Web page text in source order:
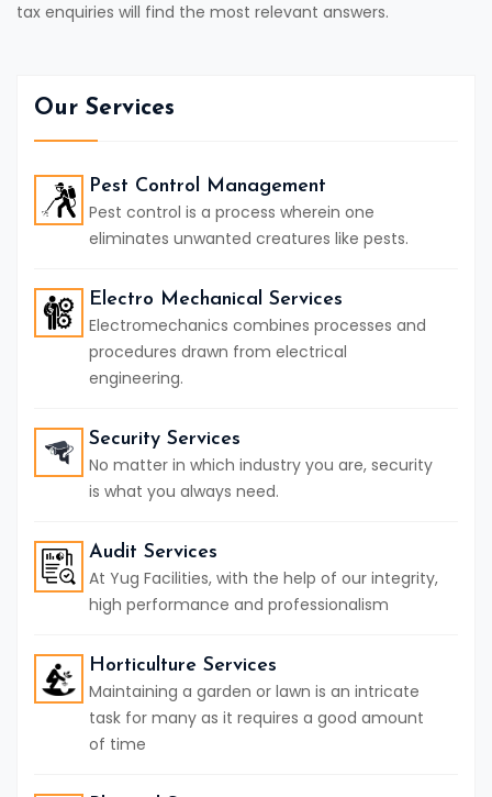
tax enquiries will find the most relevant answers.
Our Services
Pest Control Management
Pest control is a process wherein one
eliminates unwanted creatures like pests.
Electro Mechanical Services
Electromechanics combines processes and
procedures drawn from electrical
engineering.
Security Services
No matter in which industry you are, security
is what you always need.
Audit Services
At Yug Facilities, with the help of our integrity,
high performance and professionalism
Horticulture Services
Maintaining a garden or lawn is an intricate
task for many as it requires a good amount
of time